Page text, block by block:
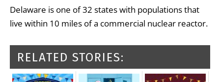
Delaware is one of 32 states with populations that
live within 10 miles of a commercial nuclear reactor.
RELATED STORIES: